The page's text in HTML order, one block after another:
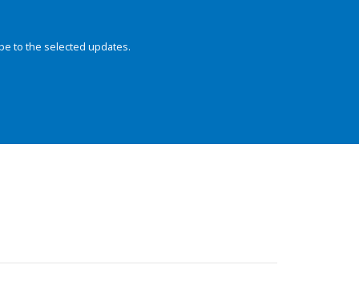
to the selected updates.